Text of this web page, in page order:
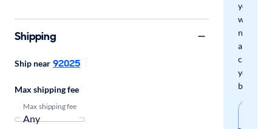
you
when
new
arrivals
check
your
boxes.
Shipping
Ship near 92025
Max shipping fee
Max shipping fee